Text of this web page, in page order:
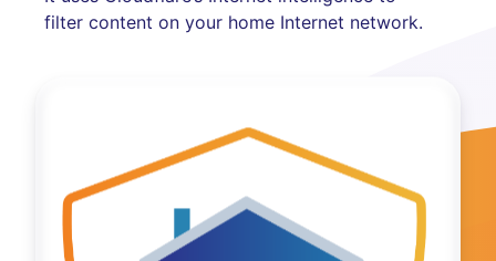
filter content on your home Internet network.